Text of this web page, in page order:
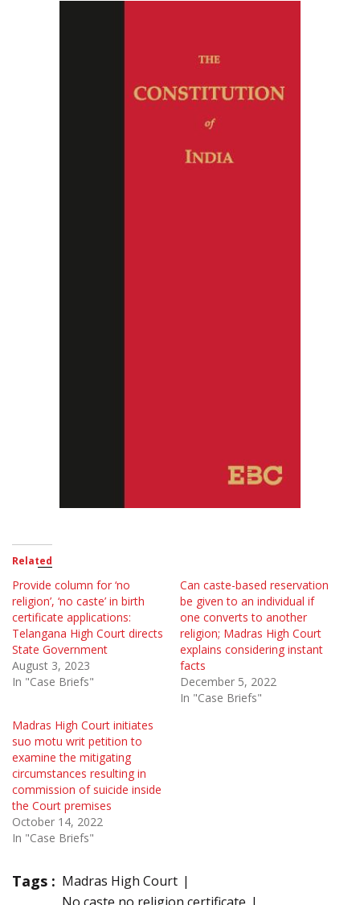
Related
Provide column for ‘no
religion’, ‘no caste’ in birth
certificate applications:
Telangana High Court directs
State Government
August 3, 2023
In "Case Briefs"
Can caste-based reservation
be given to an individual if
one converts to another
religion; Madras High Court
explains considering instant
facts
December 5, 2022
In "Case Briefs"
Madras High Court initiates
suo motu writ petition to
examine the mitigating
circumstances resulting in
commission of suicide inside
the Court premises
October 14, 2022
In "Case Briefs"
Tags : Madras High Court